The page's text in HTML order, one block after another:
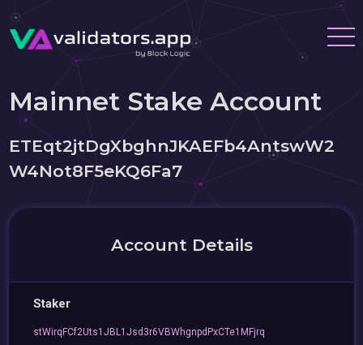
Mainnet Stake Account
ETEqt2jtDgXbghnJKAEFb4AntswW2
W4Not8F5eKQ6Fa7
Account Details
Staker
stWirqFCf2Uts1JBL1Jsd3r6VBWhgnpdPxCTe1MFjrq